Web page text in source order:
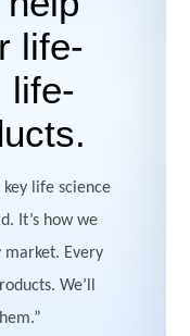
life-
life-
life science
It’s how we
market. Every
We’ll